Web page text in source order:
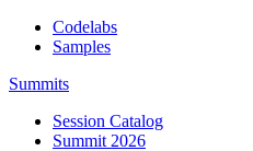
Codelabs
Samples
Summits
Session Catalog
Summit 2026